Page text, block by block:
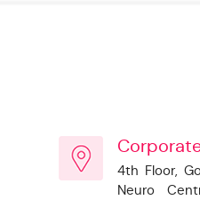
4th Floor,
Neuro